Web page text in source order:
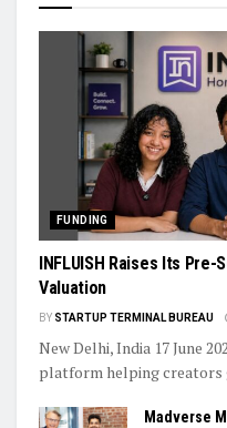
FUNDING
INFLUISH Raises Its Pre-
Valuation
BY STARTUP TERMINAL BUREAU
New Delhi, India 17 June
platform helping creators
Madverse